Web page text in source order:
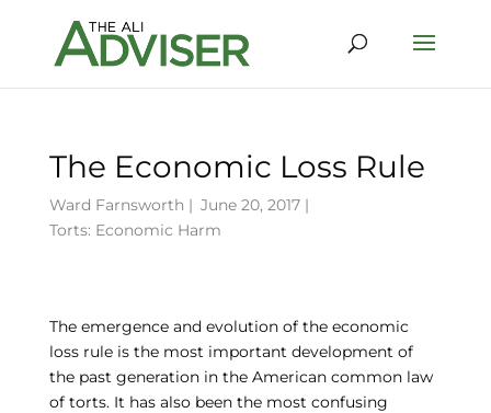
The Economic Loss Rule
Ward Farnsworth | June 20, 2017 |
Torts: Economic Harm
The emergence and evolution of the economic
loss rule is the most important development of
the past generation in the American common law
of torts. It has also been the most confusing